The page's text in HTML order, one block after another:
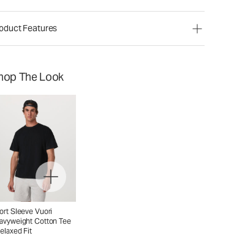
Features
The Look
Sleeve Vuori
Cotton Tee
Fit